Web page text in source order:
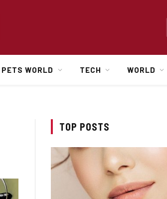
PETS WORLD TECH WORLD
TOP POSTS